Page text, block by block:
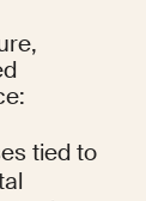
tied to